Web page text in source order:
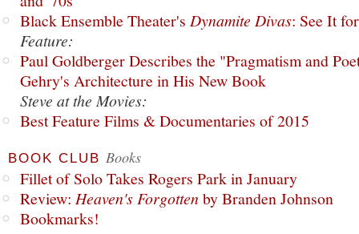
Black Ensemble Theater's Dynamite Divas: See It
Feature:
Paul Goldberger Describes the "Pragmatism and
Gehry's Architecture in His New Book
Steve at the Movies:
Best Feature Films & Documentaries of 2015
BOOK CLUB Books
Fillet of Solo Takes Rogers Park in January
Review: Heaven's Forgottenby Branden Johnson
Bookmarks!